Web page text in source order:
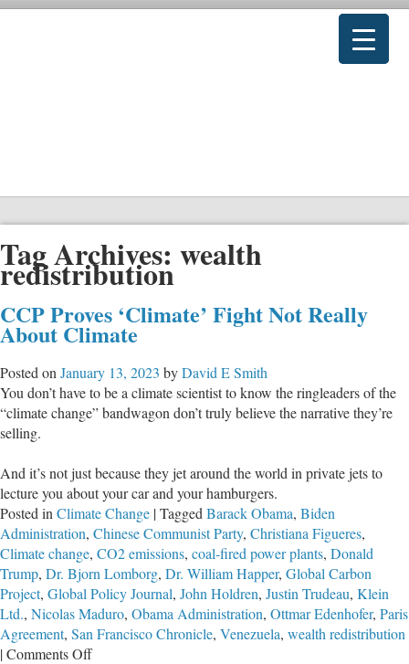
Tag Archives: wealth
redistribution
CCP Proves ‘Climate’ Fight Not Really
About Climate
Posted on January 13, 2023 byDavid E Smith
You don’t have to be a climate scientist to know the ringleaders of the
“climate change” bandwagon don’t truly believe the narrative they’re
selling.
And it’s not just because they jet around the world in private jets to
lecture you about your car and your hamburgers.
Posted in Climate Change |Tagged Barack Obama, Biden
Administration, Chinese Communist Party, Christiana Figueres,
Climate change, CO2 emissions, coal-fired power plants, Donald
Trump, Dr. Bjorn Lomborg, Dr. William Happer, Global Carbon
Project, Global Policy Journal, John Holdren, Justin Trudeau, Klein
Ltd., Nicolas Maduro, Obama Administration, Ottmar Edenhofer, Paris
Agreement, San Francisco Chronicle, Venezuela, wealth redistribution
|Comments Offon